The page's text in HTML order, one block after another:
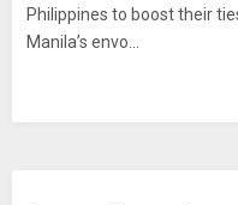
Philippines to boost their
Manila’s envo...